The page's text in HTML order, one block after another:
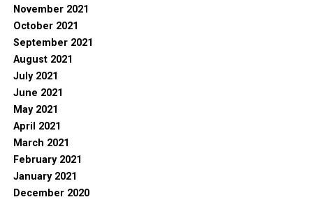
November 2021
October 2021
September 2021
August 2021
July 2021
June 2021
May 2021
April 2021
March 2021
February 2021
January 2021
December 2020